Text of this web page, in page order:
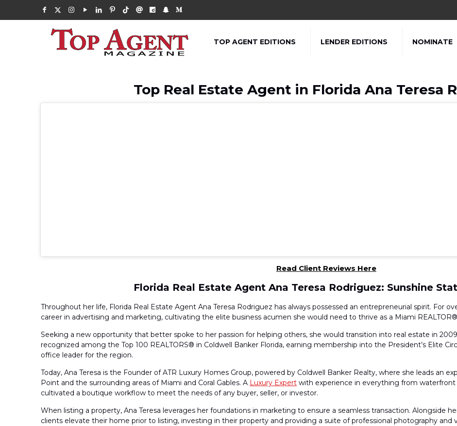
TOP AGENT EDITIONS LENDER EDITIONS NOMINATE
Top Real Estate Agent in Florida Ana Teresa
Read Client Reviews Here
Florida Real Estate Agent Ana Teresa Rodriguez: Sunshine
Throughout her life, Florida Real Estate Agent Ana Teresa Rodriguez has always possessed an entrepreneurial spirit. For
career in advertising and marketing, cultivating the elite business acumen she would need to thrive as a Miami
Seeking a new opportunity that better spoke to her passion for helping others, she would transition into real estate in
recognized among the Top 100 REALTORS® in Coldwell Banker Florida, earning membership into the President’s Elite
office leader for the region.
Today, Ana Teresa is the Founder of ATR Luxury Homes Group, powered by Coldwell Banker Realty, where she leads an
Point and the surrounding areas of Miami and Coral Gables. A Luxury Expert with experience in everything from
cultivated a boutique workflow to meet the needs of any buyer, seller, or investor.
When listing a property, Ana Teresa leverages her foundations in marketing to ensure a seamless transaction. Alongside
clients elevate their home prior to listing, investing in their property and providing a suite of professional photography and